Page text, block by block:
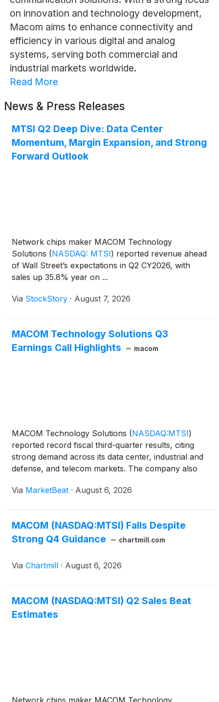
on innovation and technology development,
Macom aims to enhance connectivity and
efficiency in various digital and analog
systems, serving both commercial and
industrial markets worldwide.
Read More
News & Press Releases
MTSI Q2 Deep Dive: Data Center
Momentum, Margin Expansion, and Strong
Forward Outlook
Network chips maker MACOM Technology
Solutions (NASDAQ: MTSI) reported revenue ahead
of Wall Street’s expectations in Q2 CY2026, with
sales up 35.8% year on ...
Via StockStory · August 7, 2026
MACOM Technology Solutions Q3
Earnings Call Highlights
macom
MACOM Technology Solutions (NASDAQ:MTSI)
reported record fiscal third-quarter results, citing
strong demand across its data center, industrial and
defense, and telecom markets. The company also
another sequential increase in revenue, margins and
Via MarketBeat · August 6, 2026
MACOM (NASDAQ:MTSI) Falls Despite
Strong Q4 Guidance
chartmill.com
Via Chartmill · August 6, 2026
MACOM (NASDAQ:MTSI) Q2 Sales Beat
Estimates